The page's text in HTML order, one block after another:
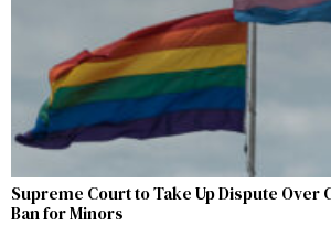
Supreme Court to Take Up Dispute Over
Ban for Minors